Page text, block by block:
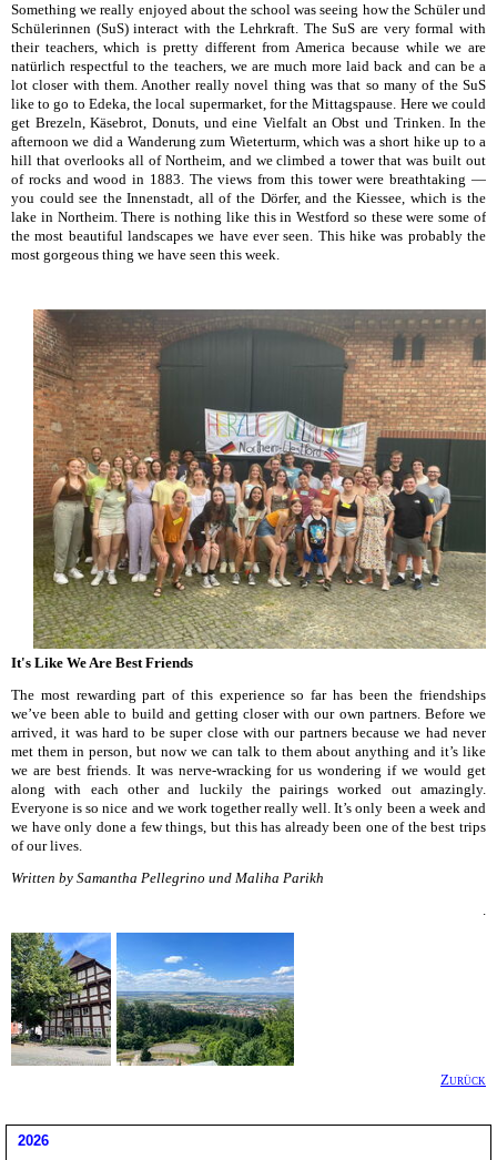
Something we really enjoyed about the school was seeing how the Schüler und
Schülerinnen (SuS) interact with the Lehrkraft. The SuS are very formal with
their teachers, which is pretty different from America because while we are
natürlich respectful to the teachers, we are much more laid back and can be a
lot closer with them. Another really novel thing was that so many of the SuS
like to go to Edeka, the local supermarket, for the Mittagspause. Here we could
get Brezeln, Käsebrot, Donuts, und eine Vielfalt an Obst und Trinken. In the
afternoon we did a Wanderung zum Wieterturm, which was a short hike up to a
hill that overlooks all of Northeim, and we climbed a tower that was built out
of rocks and wood in 1883. The views from this tower were breathtaking —
you could see the Innenstadt, all of the Dörfer, and the Kiessee, which is the
lake in Northeim. There is nothing like this in Westford so these were some of
the most beautiful landscapes we have ever seen. This hike was probably the
most gorgeous thing we have seen this week.
It's Like We Are Best Friends
The most rewarding part of this experience so far has been the friendships
we’ve been able to build and getting closer with our own partners. Before we
arrived, it was hard to be super close with our partners because we had never
met them in person, but now we can talk to them about anything and it’s like
we are best friends. It was nerve-wracking for us wondering if we would get
along with each other and luckily the pairings worked out amazingly.
Everyone is so nice and we work together really well. It’s only been a week and
we have only done a few things, but this has already been one of the best trips
of our lives.
Written by Samantha Pellegrino und Maliha Parikh
Zurück
2026